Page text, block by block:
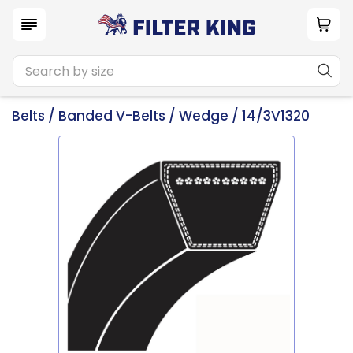
Belts / Banded V-Belts / Wedge / 14/3V1320